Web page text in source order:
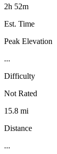
2h 52m
Est. Time
Peak Elevation
...
Difficulty
Not Rated
15.8 mi
Distance
...